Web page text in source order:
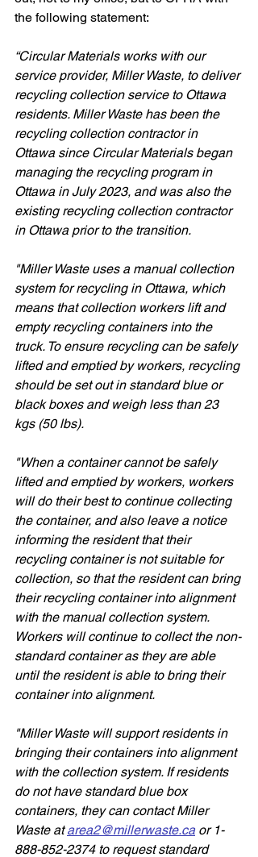
the following statement:
“Circular Materials works with our
service provider, Miller Waste, to deliver
recycling collection service to Ottawa
residents. Miller Waste has been the
recycling collection contractor in
Ottawa since Circular Materials began
managing the recycling program in
Ottawa in July 2023, and was also the
existing recycling collection contractor
in Ottawa prior to the transition.
"Miller Waste uses a manual collection
system for recycling in Ottawa, which
means that collection workers lift and
empty recycling containers into the
truck. To ensure recycling can be safely
lifted and emptied by workers, recycling
should be set out in standard blue or
black boxes and weigh less than 23
kgs (50 lbs).
"When a container cannot be safely
lifted and emptied by workers, workers
will do their best to continue collecting
the container, and also leave a notice
informing the resident that their
recycling container is not suitable for
collection, so that the resident can bring
their recycling container into alignment
with the manual collection system.
Workers will continue to collect the non-
standard container as they are able
until the resident is able to bring their
container into alignment.
"Miller Waste will support residents in
bringing their containers into alignment
with the collection system. If residents
do not have standard blue box
containers, they can contact Miller
Waste at area2@millerwaste.ca or 1-
888-852-2374 to request standard